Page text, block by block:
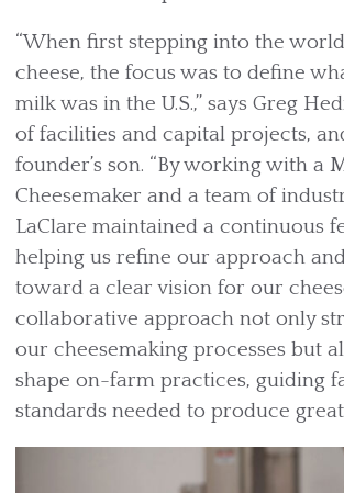
“When first stepping into the
cheese, the focus was to define
milk was in the U.S.,” says Greg
of facilities and capital projects,
founder’s son. “By working with a
Cheesemaker and a team of
LaClare maintained a continuous
helping us refine our approach
toward a clear vision for our
collaborative approach not only
our cheesemaking processes but
shape on-farm practices, guiding
standards needed to produce great